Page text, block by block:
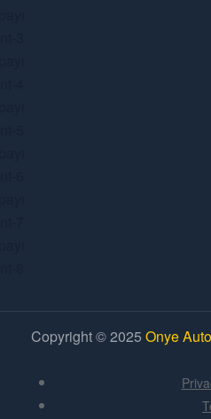
Copyright © 2025 Onye